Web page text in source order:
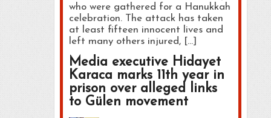
who were gathered for a Hanukkah
celebration. The attack has taken
at least fifteen innocent lives and
left many others injured, […]
Media executive Hidayet
Karaca marks 11th year in
prison over alleged links
to Gülen movement